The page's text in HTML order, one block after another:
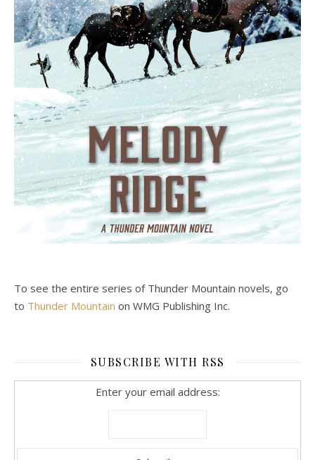
To see the entire series of Thunder Mountain novels, go
to Thunder Mountain on WMG Publishing Inc.
SUBSCRIBE WITH RSS
Enter your email address: